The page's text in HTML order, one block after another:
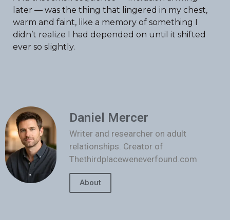
later — was the thing that lingered in my chest,
warm and faint, like a memory of something I
didn’t realize I had depended on until it shifted
ever so slightly.
Daniel Mercer
Writer and researcher on adult
relationships. Creator of
Thethirdplaceweneverfound.com
About